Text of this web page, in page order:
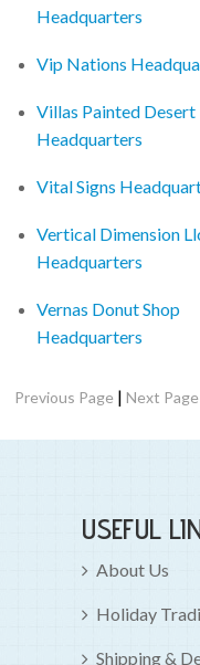
Headquarters
Vip Nations
Villas Painted Desert
Headquarters
Vital Signs
Vertical Dimension
Headquarters
Vernas Donut Shop
Headquarters
Previous Page |Next Page
USEFUL
About Us
Holiday
Shipping &